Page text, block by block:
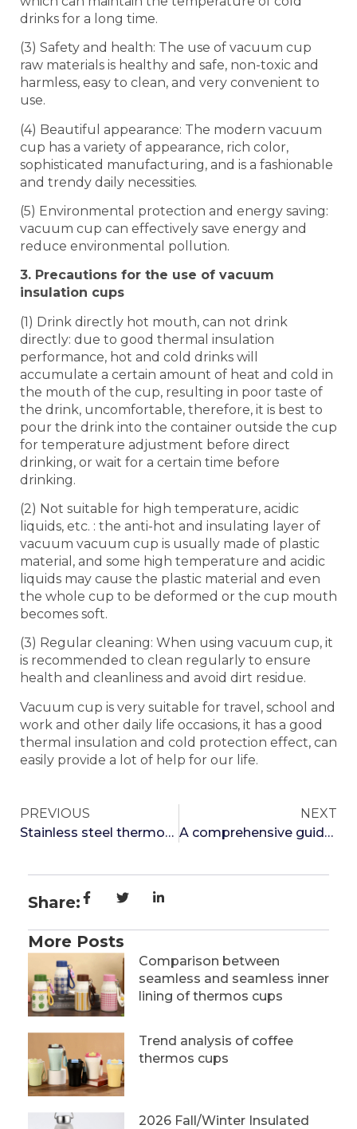
drinks for a long time.
(3) Safety and health: The use of vacuum cup
raw materials is healthy and safe, non-toxic and
harmless, easy to clean, and very convenient to
use.
(4) Beautiful appearance: The modern vacuum
cup has a variety of appearance, rich color,
sophisticated manufacturing, and is a fashionable
and trendy daily necessities.
(5) Environmental protection and energy saving:
vacuum cup can effectively save energy and
reduce environmental pollution.
3. Precautions for the use of vacuum
insulation cups
(1) Drink directly hot mouth, can not drink
directly: due to good thermal insulation
performance, hot and cold drinks will
accumulate a certain amount of heat and cold in
the mouth of the cup, resulting in poor taste of
the drink, uncomfortable, therefore, it is best to
pour the drink into the container outside the cup
for temperature adjustment before direct
drinking, or wait for a certain time before
drinking.
(2) Not suitable for high temperature, acidic
liquids, etc. : the anti-hot and insulating layer of
vacuum vacuum cup is usually made of plastic
material, and some high temperature and acidic
liquids may cause the plastic material and even
the whole cup to be deformed or the cup mouth
becomes soft.
(3) Regular cleaning: When using vacuum cup, it
is recommended to clean regularly to ensure
health and cleanliness and avoid dirt residue.
Vacuum cup is very suitable for travel, school and
work and other daily life occasions, it has a good
thermal insulation and cold protection effect, can
easily provide a lot of help for our life.
PREVIOUS
Stainless steel thermos cup water rising process and drawing process which is better
NEXT
A comprehensive guide to bringing thermos cups on airplanes
Share:
More Posts
Comparison between
seamless and seamless inner
lining of thermos cups
Trend analysis of coffee
thermos cups
2026 Fall/Winter Insulated